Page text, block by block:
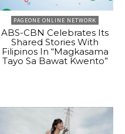
PAGEONE ONLINE NETWORK
ABS-CBN Celebrates Its
Shared Stories With
Filipinos In “Magkasama
Tayo Sa Bawat Kwento”